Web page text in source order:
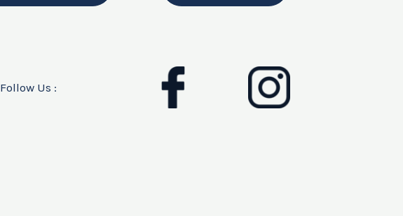
Follow Us :